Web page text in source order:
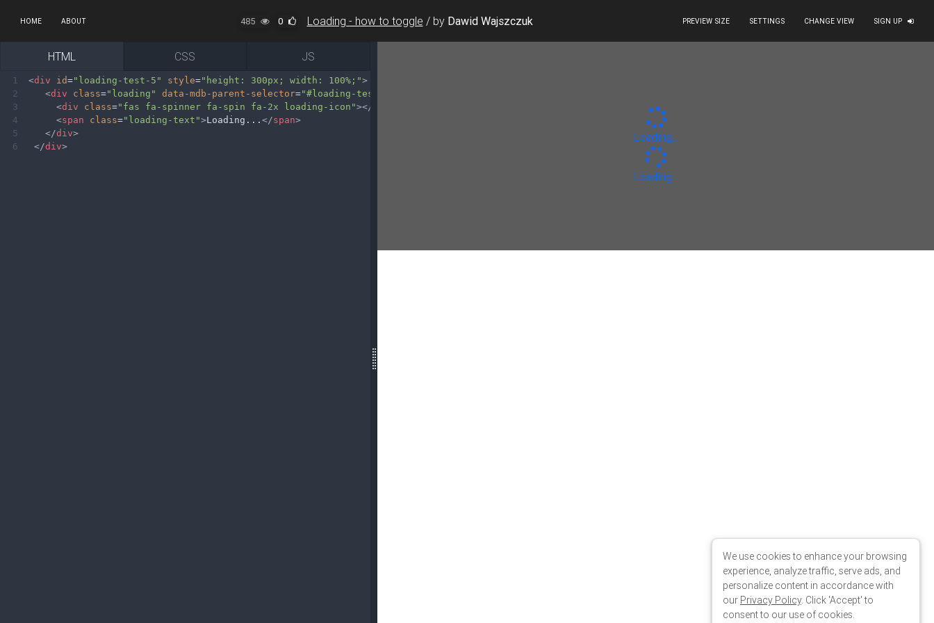
HOME ABOUT 485 0 Loading - how to toggle / by Dawid Wajszczuk PREVIEW SIZE SETTINGS CHANGE VIEW SIGN UP
HTML CSS JS
1 <div id="loading-test-5" style="height: 300px; width: 100%;">
2
<div class="loading" data-mdb-parent-selector="#loading-test-5"
3
<div class="fas fa-spinner fa-spin fa-2x loading-icon"></
4
<span class="loading-text">Loading... </span>
5
</div>
6
</div>
We use cookies to enhance your browsing
experience, analyze traffic, serve ads, and
personalize content in accordance with
our Privacy Policy. Click 'Accept' to
consent to our use of cookies.